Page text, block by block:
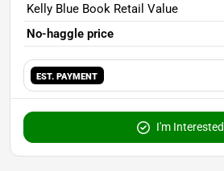
Kelly Blue Book Retail Value
No-haggle price
EST. PAYMENT
I'm Interested